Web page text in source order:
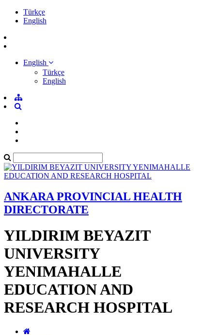
Türkçe
English
English
Türkçe
English
ANKARA PROVINCIAL HEALTH
DIRECTORATE
YILDIRIM BEYAZIT
UNIVERSITY
YENIMAHALLE
EDUCATION AND
RESEARCH HOSPITAL